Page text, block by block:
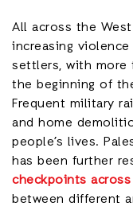
All across the
increasing
settlers, with more
the beginning of
Frequent military
and home
people’s lives.
has been further
checkpoints
between different